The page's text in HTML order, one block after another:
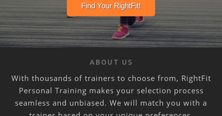
ABOUT US
With thousands of trainers to choose from, RightFit
Personal Training makes your selection process
seamless and unbiased. We will match you with a